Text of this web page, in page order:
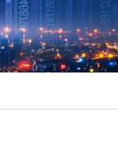
Machine
Machine
Machine